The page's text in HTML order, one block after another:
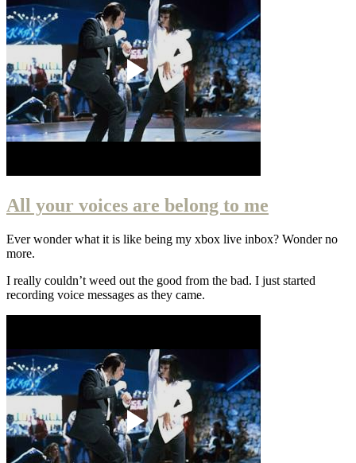
All your voices are belong to me
Ever wonder what it is like being my xbox live inbox? Wonder no
more.
I really couldn’t weed out the good from the bad. I just started
recording voice messages as they came.